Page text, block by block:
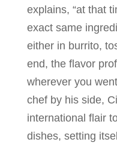
explains, “at that
exact same
either in burrito,
end, the flavor
wherever you
chef by his side,
international flair
dishes, setting